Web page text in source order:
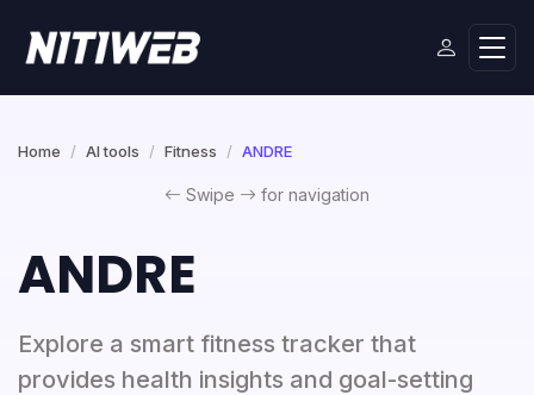
Home AI tools Fitness ANDRE
Swipe for navigation
ANDRE
Explore a smart fitness tracker that
provides health insights and goal-setting